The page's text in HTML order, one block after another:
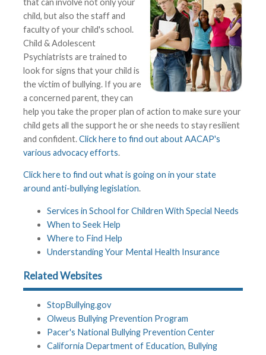
that can involve not only your
child, but also the staff and
faculty of your child's school.
Child & Adolescent
Psychiatrists are trained to
look for signs that your child is
the victim of bullying. If you are
a concerned parent, they can
help you take the proper plan of action to make sure your
child gets all the support he or she needs to stay resilient
and confident.Click here to find out about AACAP's
various advocacy efforts.
Click here to find out what is going on in your state
around anti-bullying legislation.
Services in School for Children With Special Needs
When to Seek Help
Where to Find Help
Understanding Your Mental Health Insurance
Related Websites
StopBullying.gov
Olweus Bullying Prevention Program
Pacer's National Bullying Prevention Center
California Department of Education, Bullying